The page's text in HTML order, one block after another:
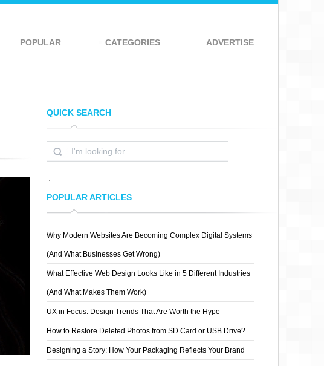
POPULAR ≡ CATEGORIES ADVERTISE
QUICK SEARCH
POPULAR ARTICLES
Why Modern Websites Are Becoming Complex Digital Systems
(And What Businesses Get Wrong)
What Effective Web Design Looks Like in 5 Different Industries
(And What Makes Them Work)
UX in Focus: Design Trends That Are Worth the Hype
How to Restore Deleted Photos from SD Card or USB Drive?
Designing a Story: How Your Packaging Reflects Your Brand